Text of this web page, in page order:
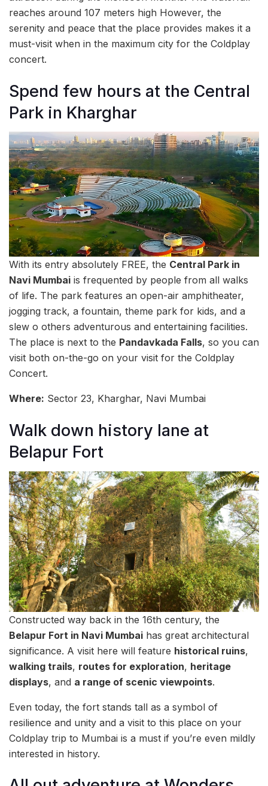
reaches around 107 meters high However, the
serenity and peace that the place provides makes it a
must-visit when in the maximum city for the Coldplay
concert.
Spend few hours at the Central
Park in Kharghar
With its entry absolutely FREE, the Central Park in
Navi Mumbai is frequented by people from all walks
of life. The park features an open-air amphitheater,
jogging track, a fountain, theme park for kids, and a
slew o others adventurous and entertaining facilities.
The place is next to the Pandavkada Falls, so you can
visit both on-the-go on your visit for the Coldplay
Concert.
Where: Sector 23, Kharghar, Navi Mumbai
Walk down history lane at
Belapur Fort
Constructed way back in the 16th century, the
Belapur Fort in Navi Mumbai has great architectural
significance. A visit here will feature historical ruins,
walking trails, routes for exploration, heritage
displays, and a range of scenic viewpoints.
Even today, the fort stands tall as a symbol of
resilience and unity and a visit to this place on your
Coldplay trip to Mumbai is a must if you’re even mildly
interested in history.